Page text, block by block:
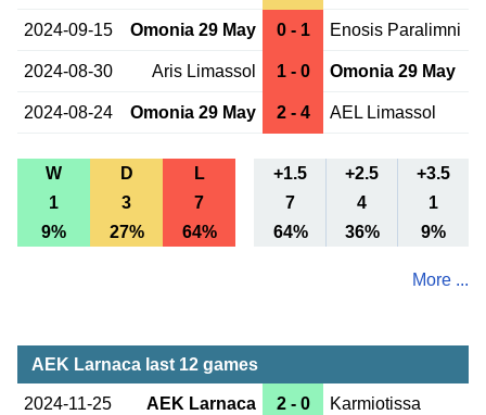
2024-09-15 Omonia 29 May 0 - 1 Enosis Paralimni
2024-08-30 Aris Limassol 1 - 0 Omonia 29 May
2024-08-24 Omonia 29 May 2 - 4 AEL Limassol
W D L +1.5 +2.5
+3.5
1
3 7 7 4
1
9%
27% 64% 64% 36% 9%
More ...
AEK Larnaca last 12 games
2024-11-25 AEK Larnaca 2 - 0 Karmiotissa